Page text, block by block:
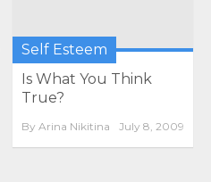
Self Esteem
Is What You Think
True?
By Arina Nikitina July 8, 2009